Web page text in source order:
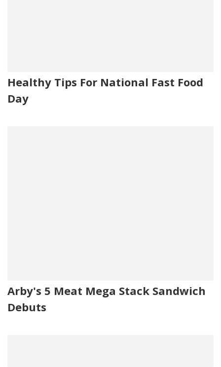
Healthy Tips For National Fast Food
Day
Arby's 5 Meat Mega Stack Sandwich
Debuts